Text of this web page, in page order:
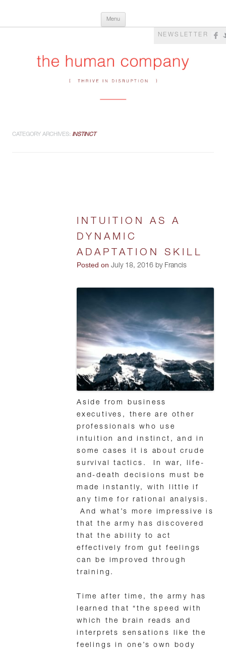
The Human Company
Menu
NEWSLETTER
CATEGORY ARCHIVES: INSTINCT
INTUITION AS A
DYNAMIC
ADAPTATION SKILL
Posted on July 18, 2016 by Francis
Aside from business
executives, there are other
professionals who use
intuition and instinct, and in
some cases it is about crude
survival tactics. In war, life-
and-death decisions must be
made instantly, with little if
any time for rational analysis.
And what’s more impressive is
that the army has discovered
that the ability to act
effectively from gut feelings
can be improved through
training.
Time after time, the army has
learned that “the speed with
which the brain reads and
interprets sensations like the
feelings in one’s own body